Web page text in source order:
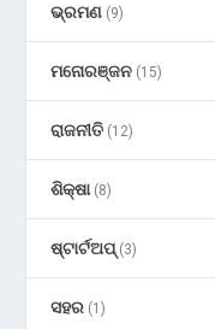
ଭ୍ରମଣ (9)
ମନୋରଞ୍ଜନ (15)
ରାଜନୀତି (12)
ଶିକ୍ଷା(8)
ଷ୍ଟାର୍ଟଅପ୍(3)
ସହର (1)